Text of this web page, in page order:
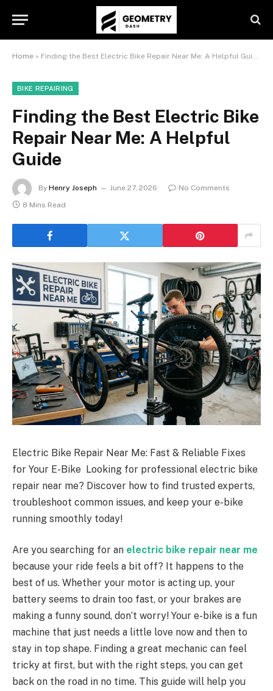
Home » Finding the Best Electric Bike Repair Near Me: A Helpful Guide
BIKE REPAIRING
Finding the Best Electric Bike
Repair Near Me: A Helpful
Guide
By Henry Joseph June 27, 2026
No Comments
8 Mins Read
Electric Bike Repair Near Me: Fast & Reliable Fixes
for Your E-Bike Looking for professional electric bike
repair near me? Discover how to find trusted experts,
troubleshoot common issues, and keep your e-bike
running smoothly today!
Are you searching for an electric bike repair near me
because your ride feels a bit off? It happens to the
best of us. Whether your motor is acting up, your
battery seems to drain too fast, or your brakes are
making a funny sound, don’t worry! Your e-bike is a fun
machine that just needs a little love now and then to
stay in top shape. Finding a great mechanic can feel
tricky at first, but with the right steps, you can get
back on the road in no time. This guide will help you